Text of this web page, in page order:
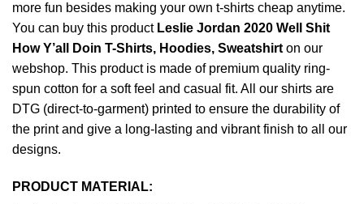
more fun besides making your own t-shirts cheap anytime.
You can buy this product Leslie Jordan 2020 Well Shit
How Y’all Doin T-Shirts, Hoodies, Sweatshirton our
webshop. This product is made of premium quality ring-
spun cotton for a soft feel and casual fit. All our shirts are
DTG (direct-to-garment) printed to ensure the durability of
the print and give a long-lasting and vibrant finish to all our
designs.
PRODUCT MATERIAL: